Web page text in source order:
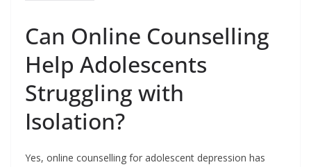
Can Online Counselling
Help Adolescents
Struggling with
Isolation?
Yes, online counselling for adolescent depression has